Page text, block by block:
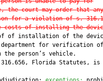
court may order that
for a violation of s.
costs of installing the
of installation of the
for verification
the person’s vehicle.
Florida Statutes, is